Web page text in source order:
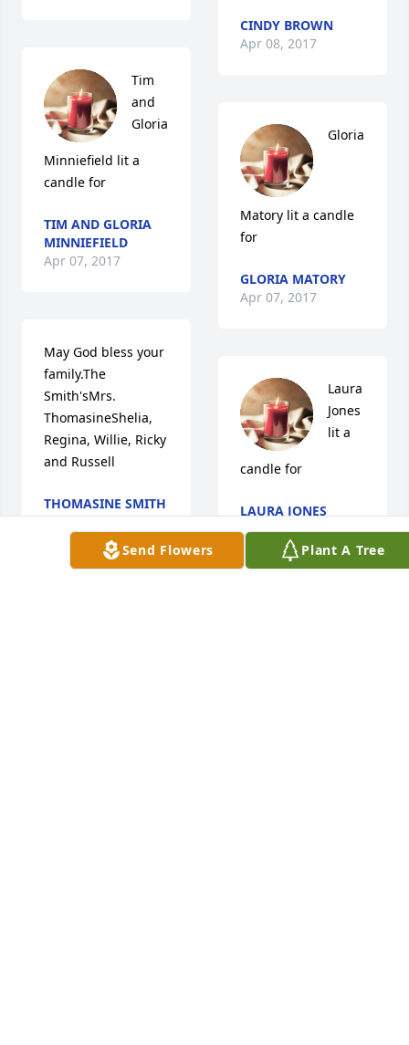
Tim
and
Gloria
Minniefield lit a
candle for
TIM AND GLORIA
MINNIEFIELD
Apr 07, 2017
May God bless your
family.The
Smith'sMrs.
ThomasineShelia,
Regina, Willie, Ricky
and Russell
THOMASINE SMITH
Apr 05, 2017
CINDY BROWN
Apr 08, 2017
Gloria
Matory lit a candle
for
GLORIA MATORY
Apr 07, 2017
Laura
Jones
lit a
candle for
LAURA JONES
Apr 05, 2017
Send Flowers Plant A Tree